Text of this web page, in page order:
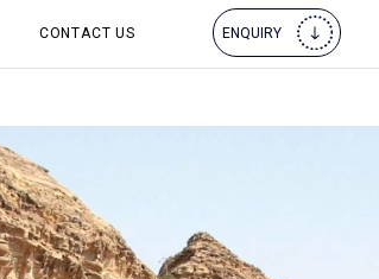
CONTACT US ENQUIRY